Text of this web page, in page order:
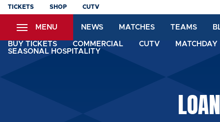
Skip
content
TICKETS SHOP CUTV
MENU NEWS MATCHES TEAMS
BUY TICKETS COMMERCIAL CUTV
SEASONAL HOSPITALITY